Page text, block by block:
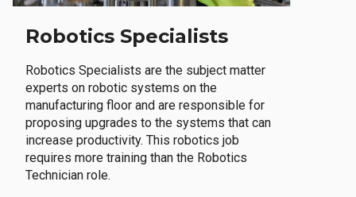
Robotics Specialists
Robotics Specialists are the subject matter
experts on robotic systems on the
manufacturing floor and are responsible for
proposing upgrades to the systems that can
increase productivity. This robotics job
requires more training than the Robotics
Technician role.